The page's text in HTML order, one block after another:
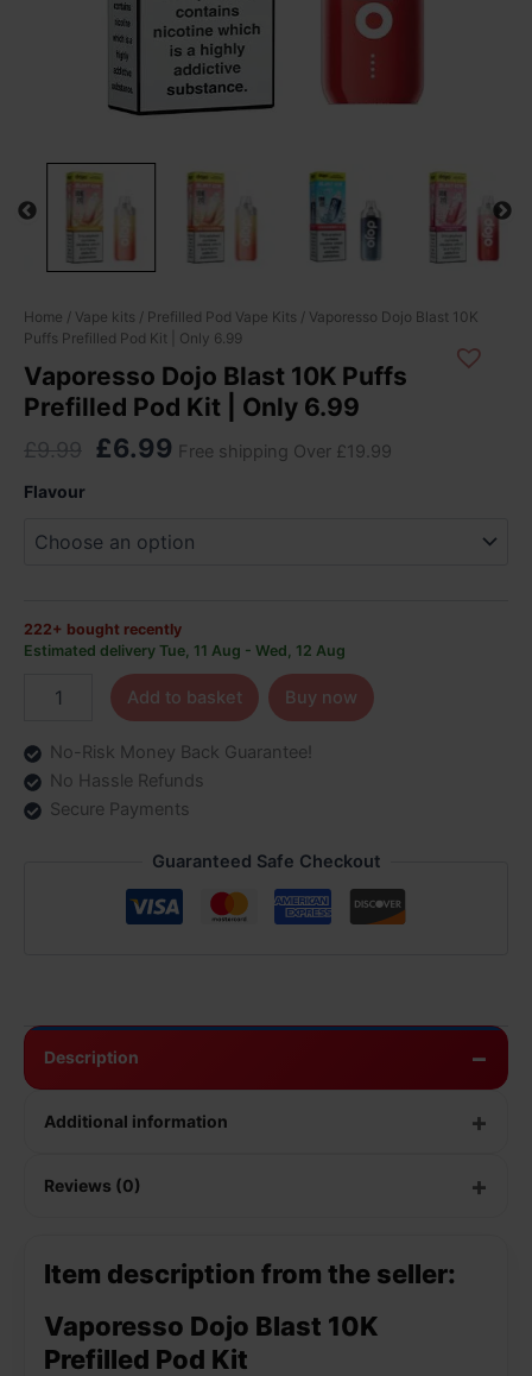
Home / Vape kits / Prefilled Pod Vape Kits / Vaporesso Dojo Blast 10K
Puffs Prefilled Pod Kit | Only 6.99
Vaporesso Dojo Blast 10K Puffs
Prefilled Pod Kit | Only 6.99
£9.99
Original
price
was:
£9.99.
£6.99
Current
price
is:
£6.99.
Free shipping Over £19.99
Flavour
222+ bought recently
Estimated delivery Tue, 11 Aug - Wed, 12 Aug
Vaporesso
Dojo
Blast
10K
Puffs
Pod
Kit
Only
6.99
Add to basket Buy now
No-Risk Money Back Guarantee!
No Hassle Refunds
Secure Payments
Guaranteed Safe Checkout
Description
Additional information
Reviews (0)
Item description from the seller:
Vaporesso Dojo Blast 10K
Prefilled Pod Kit